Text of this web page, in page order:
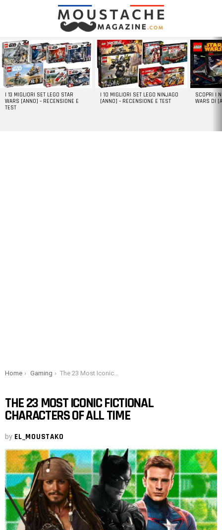
LATEST
STORIES
I 13 MIGLIORI SET LEGO STAR
WARS [ANNO] – RECENSIONE E
TEST
I 10 MIGLIORI SET LEGO NINJAGO
[ANNO] – RECENSIONE E TEST
SCOPRI I
WARS DI
You are here:
Home Gaming The 23 Most Iconic Fictional Characters of All Time
THE 23 MOST ICONIC FICTIONAL
CHARACTERS OF ALL TIME
by EL_MOUSTAKO